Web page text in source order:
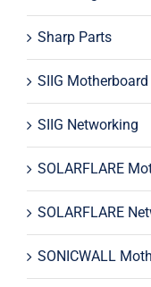
Sharp Parts
SIIG Motherboard
SIIG Networking
SOLARFLARE
SOLARFLARE
SONICWALL